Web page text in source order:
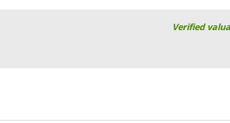
Verified